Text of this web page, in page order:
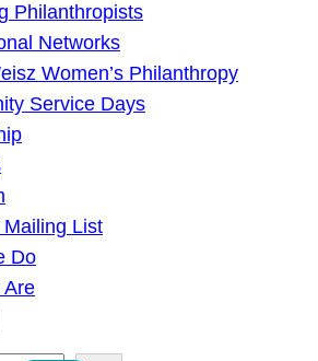
Philanthropists
Networks
Women’s Philanthropy
Service Days
List
Do
Are